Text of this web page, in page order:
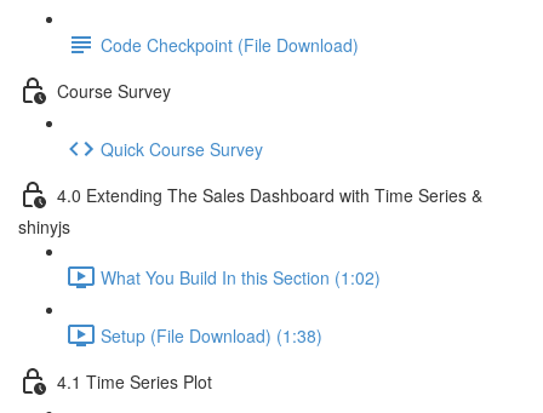
Code Checkpoint (File Download)
Course Survey
Quick Course Survey
4.0 Extending The Sales Dashboard with Time Series &
shinyjs
What You Build In this Section (1:02)
Setup (File Download) (1:38)
4.1 Time Series Plot